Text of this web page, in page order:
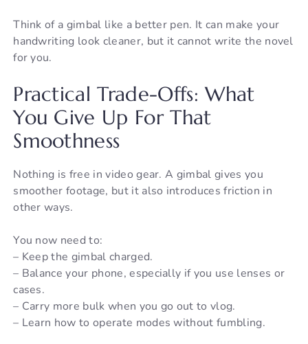
Think of a gimbal like a better pen. It can make your
handwriting look cleaner, but it cannot write the novel
for you.
Practical Trade-Offs: What
You Give Up For That
Smoothness
Nothing is free in video gear. A gimbal gives you
smoother footage, but it also introduces friction in
other ways.
You now need to:
– Keep the gimbal charged.
– Balance your phone, especially if you use lenses or
cases.
– Carry more bulk when you go out to vlog.
– Learn how to operate modes without fumbling.